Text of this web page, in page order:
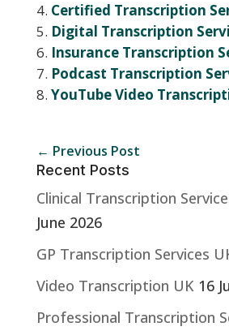
Certified Transcription
Digital Transcription
Insurance Transcription
Podcast Transcription
YouTube Video
← Previous Post
Recent Posts
Clinical Transcription
June 2026
GP Transcription Services
Video Transcription UK 16
Professional Transcription